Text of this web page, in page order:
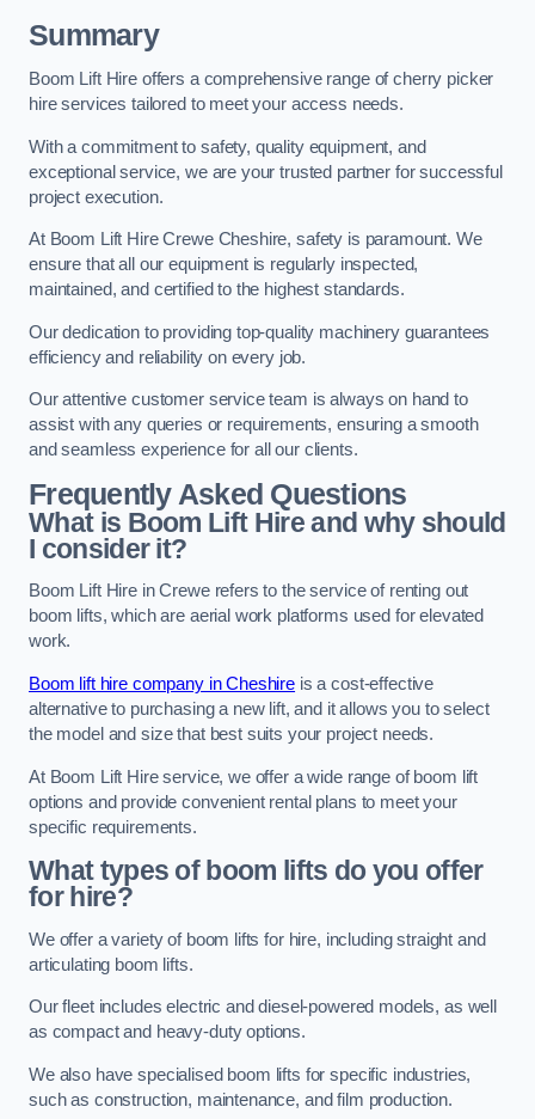
Summary
Boom Lift Hire offers a comprehensive range of cherry picker
hire services tailored to meet your access needs.
With a commitment to safety, quality equipment, and
exceptional service, we are your trusted partner for successful
project execution.
At Boom Lift Hire Crewe Cheshire, safety is paramount. We
ensure that all our equipment is regularly inspected,
maintained, and certified to the highest standards.
Our dedication to providing top-quality machinery guarantees
efficiency and reliability on every job.
Our attentive customer service team is always on hand to
assist with any queries or requirements, ensuring a smooth
and seamless experience for all our clients.
Frequently Asked Questions
What is Boom Lift Hire and why should
I consider it?
Boom Lift Hire in Crewe refers to the service of renting out
boom lifts, which are aerial work platforms used for elevated
work.
Boom lift hire company in Cheshire is a cost-effective
alternative to purchasing a new lift, and it allows you to select
the model and size that best suits your project needs.
At Boom Lift Hire service, we offer a wide range of boom lift
options and provide convenient rental plans to meet your
specific requirements.
What types of boom lifts do you offer
for hire?
We offer a variety of boom lifts for hire, including straight and
articulating boom lifts.
Our fleet includes electric and diesel-powered models, as well
as compact and heavy-duty options.
We also have specialised boom lifts for specific industries,
such as construction, maintenance, and film production.